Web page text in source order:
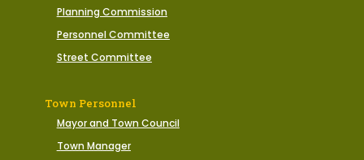
Planning Commission
Personnel Committee
Street Committee
Town Personnel
Mayor and Town Council
Town Manager